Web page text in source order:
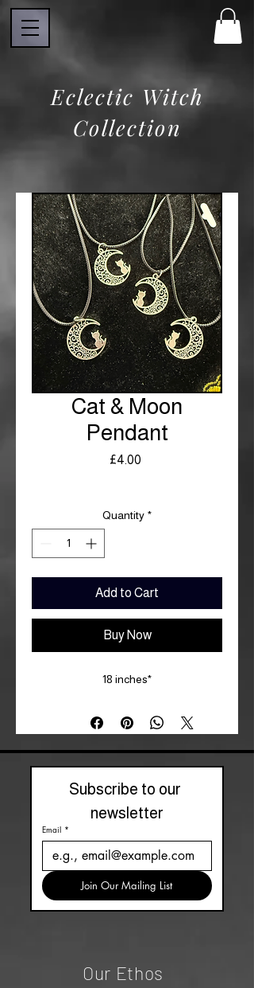
Eclectic Witch
Collection
Cat & Moon
Pendant
£4.00Price
Quantity *
Add to Cart
Buy Now
18 inches*
Subscribe to our
newsletter
Email *
Join Our Mailing List
Our Ethos